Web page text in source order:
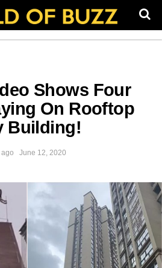
Shows Four
On Rooftop
Building!
June 12, 2020